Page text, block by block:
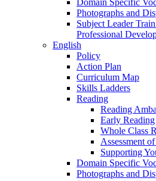
Photographs and
Subject Leader
Professional
English
Policy
Action Plan
Curriculum Map
Skills Ladders
Reading
Reading
Early Reading
Whole Class
Assessment
Supporting
Domain Specific
Photographs and